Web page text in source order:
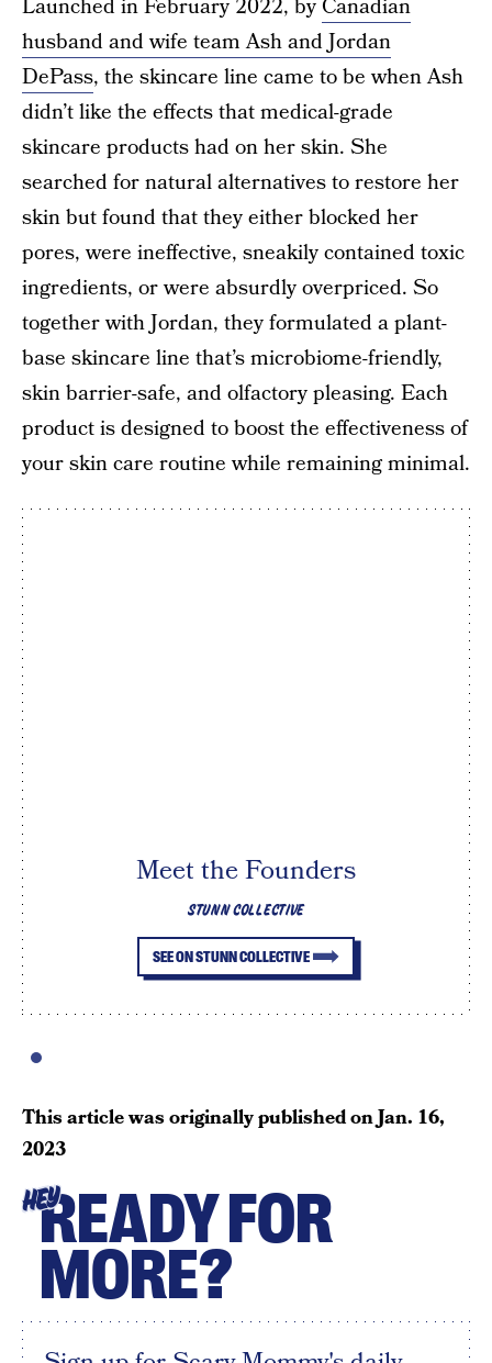
Launched in February 2022, by Canadian
husband and wife team Ash and Jordan
DePass, the skincare line came to be when Ash
didn’t like the effects that medical-grade
skincare products had on her skin. She
searched for natural alternatives to restore her
skin but found that they either blocked her
pores, were ineffective, sneakily contained toxic
ingredients, or were absurdly overpriced. So
together with Jordan, they formulated a plant-
base skincare line that’s microbiome-friendly,
skin barrier-safe, and olfactory pleasing. Each
product is designed to boost the effectiveness of
your skin care routine while remaining minimal.
STUNN COLLECTIVE
Meet the Founders
SEE ON STUNN COLLECTIVE
This article was originally published onJan. 16,
2023
HEYREADY FOR
MORE?